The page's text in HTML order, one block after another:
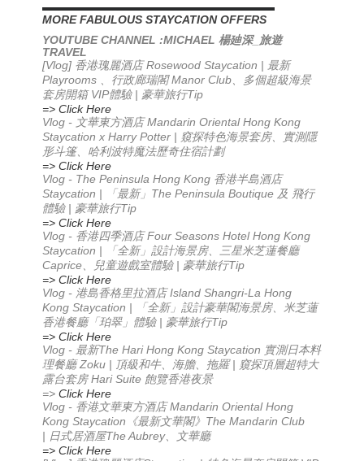
▬▬▬▬▬▬▬▬▬▬▬▬▬▬▬▬▬▬▬▬▬▬
MORE FABULOUS STAYCATION OFFERS
YOUTUBE CHANNEL :MICHAEL楊廸深_ 旅遊
TRAVEL
[Vlog] 香港瑰麗酒店 Rosewood Staycation | 最新
Playrooms 、行政廊瑞閣 Manor Club、多個超級海景
套房開箱 VIP體驗 | 豪華旅行Tip
=> Click Here
Vlog - 文華東方酒店Mandarin Oriental Hong Kong
Staycation x Harry Potter | 窺探特色海景套房、實測隱
形斗篷、哈利波特魔法歷奇住宿計劃
=> Click Here
Vlog - The Peninsula Hong Kong 香港半島酒店
Staycation | 「最新」The Peninsula Boutique 及 飛行
體驗 | 豪華旅行Tip
=> Click Here
Vlog - 香港四季酒店 Four Seasons Hotel Hong Kong
Staycation | 「全新」設計海景房、三星米芝蓮餐廳
Caprice、兒童遊戲室體驗 | 豪華旅行Tip
=> Click Here
Vlog - 港島香格里拉酒店 Island Shangri-La Hong
Kong Staycation | 「全新」設計豪華閣海景房、米芝蓮
香港餐廳「珀翠」體驗 | 豪華旅行Tip
=> Click Here
Vlog - 最新The Hari Hong Kong Staycation 實測日本料
理餐廳Zoku | 頂級和牛、海膽、拖羅| 窺探頂層超特大
露台套房Hari Suite 飽覽香港夜景
=>Click Here
Vlog - 香港文華東方酒店Mandarin Oriental Hong
Kong Staycation 《最新文華閣》 The Mandarin Club
| 日式居酒屋The Aubrey、文華廳
=> Click Here